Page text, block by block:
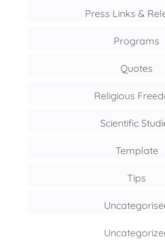
Press Links &
Programs
Quotes
Religious
Scientific
Template
Tips